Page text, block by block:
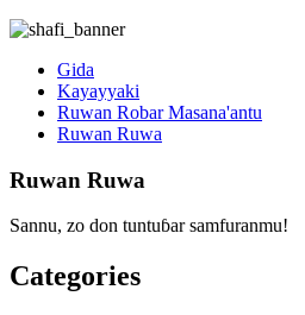
Gida
Kayayyaki
Ruwan Robar Masana'antu
Ruwan Ruwa
Ruwan Ruwa
Sannu, zo don tuntuɓar samfuranmu!
Categories